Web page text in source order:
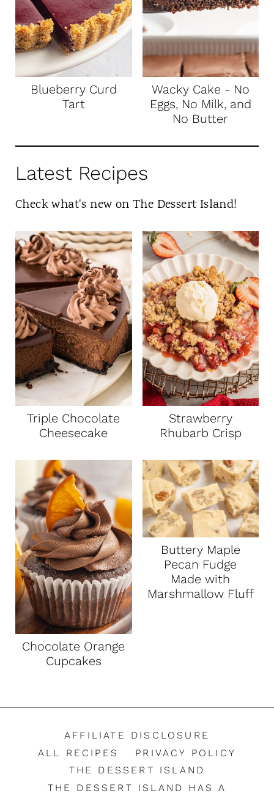
Blueberry Curd
Tart
Wacky Cake - No
Eggs, No Milk, and
No Butter
Latest Recipes
Check what's new on The Dessert Island!
Triple Chocolate
Cheesecake
Strawberry
Rhubarb Crisp
Chocolate Orange
Cupcakes
Buttery Maple
Pecan Fudge
Made with
Marshmallow Fluff
AFFILIATE DISCLOSURE
ALL RECIPES
PRIVACY POLICY
THE DESSERT ISLAND
THE DESSERT ISLAND HAS A